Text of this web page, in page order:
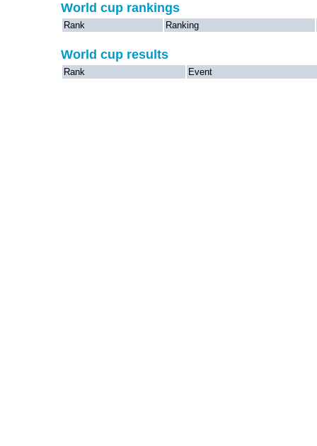
World cup rankings
Rank Ranking
World cup results
Rank Event